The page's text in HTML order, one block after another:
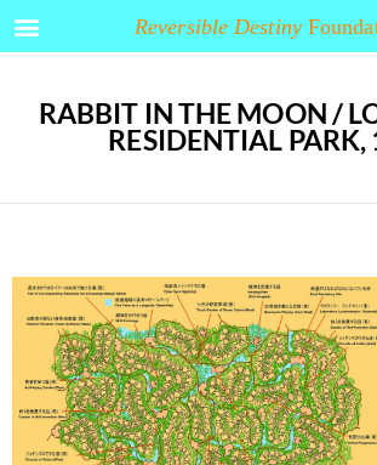
Reversible Destiny
RABBIT IN THE MOON /
RESIDENTIAL PARK,